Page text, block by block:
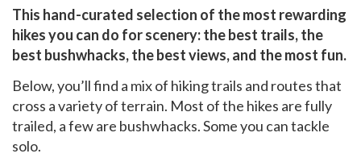
This hand-curated selection of the most rewarding
hikes you can do for scenery: the best trails, the
best bushwhacks, the best views, and the most fun.
Below, you’ll find a mix of hiking trails and routes that
cross a variety of terrain. Most of the hikes are fully
trailed, a few are bushwhacks. Some you can tackle
solo.